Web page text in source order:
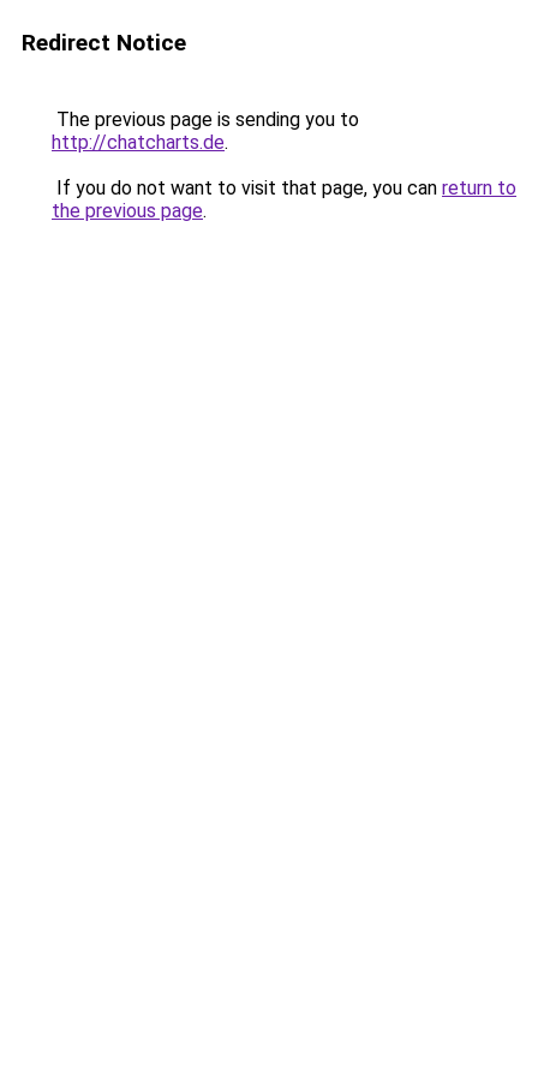
Redirect Notice
The previous page is sending you to
http://chatcharts.de.
If you do not want to visit that page, you can return to
the previous page.